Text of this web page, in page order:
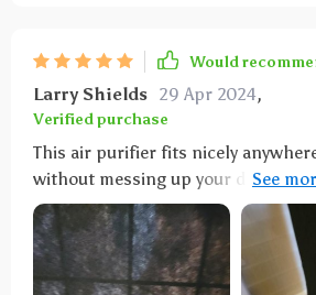
Would
Larry Shields 29 Apr 2024,
Verified purchase
This air purifier fits nicely
without messing up your decor. You
sure it's not too close to the wall,
circulate air properly. It's really
the air, covering large areas and
free from allergens. It's quiet at